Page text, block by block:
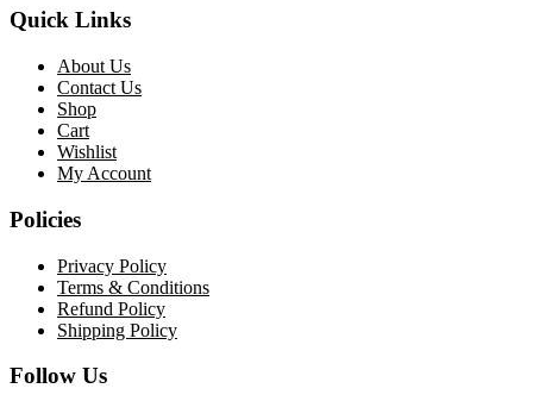
Quick Links
About Us
Contact Us
Shop
Cart
Wishlist
My Account
Policies
Privacy Policy
Terms & Conditions
Refund Policy
Shipping Policy
Follow Us